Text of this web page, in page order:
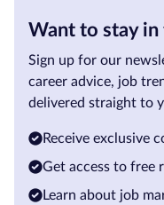
Want to stay in
Sign up for our
career advice, job
delivered straight to
Receive exclusive
Get access to free
Learn about job